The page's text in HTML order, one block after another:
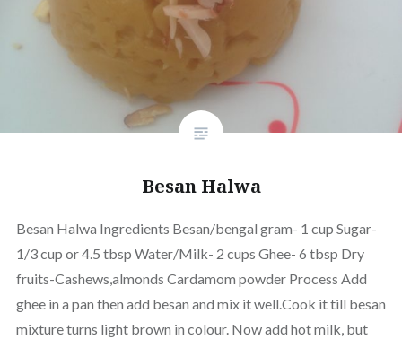
Besan Halwa
Besan Halwa Ingredients Besan/bengal gram- 1 cup Sugar-
1/3 cup or 4.5 tbsp Water/Milk- 2 cups Ghee- 6 tbsp Dry
fruits-Cashews,almonds Cardamom powder Process Add
ghee in a pan then add besan and mix it well.Cook it till besan
mixture turns light brown in colour. Now add hot milk, but